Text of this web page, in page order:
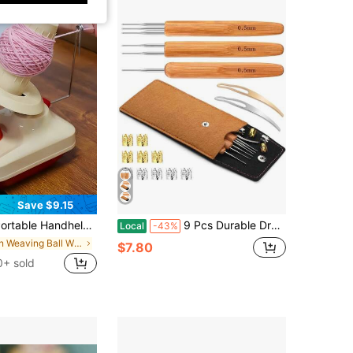
Save $9.15
Wool Yarn Winder, Easy Wind Ball Maker, No Electricity Or Battery Needed, Compact Space-Saving Design, For Home Knitting Crafts
in Weaving Ball Winders
sold
Local -43% 9 Pcs Durable Dreadlock Crochet Hooks, 05mm_075_1mm Dreadlock Crochet Needles With Interlocking Tool For Locs, Ideal For Hair Braid Craft, Maintaining Real Dreadlocks
$7.80